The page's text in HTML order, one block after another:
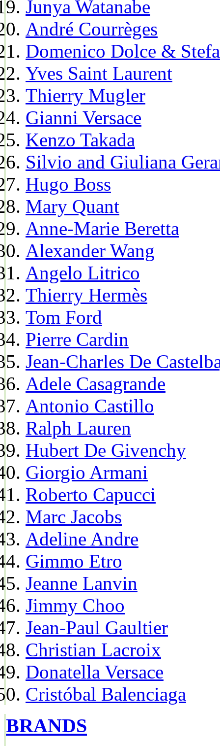
Junya Watanabe
André Courrèges
Domenico Dolce &
Yves Saint Laurent
Thierry Mugler
Gianni Versace
Kenzo Takada
Silvio and Giuliana
Hugo Boss
Mary Quant
Anne-Marie Beretta
Alexander Wang
Angelo Litrico
Thierry Hermès
Tom Ford
Pierre Cardin
Jean-Charles De
Adele Casagrande
Antonio Castillo
Ralph Lauren
Hubert De Givenchy
Giorgio Armani
Roberto Capucci
Marc Jacobs
Adeline Andre
Gimmo Etro
Jeanne Lanvin
Jimmy Choo
Jean-Paul Gaultier
Christian Lacroix
Donatella Versace
Cristóbal Balenciaga
BRANDS